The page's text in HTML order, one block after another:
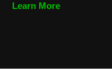
Learn More